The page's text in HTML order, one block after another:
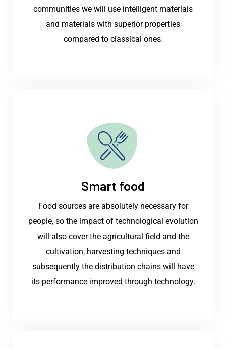
communities we will use intelligent materials
and materials with superior properties
compared to classical ones.
Smart food
Food sources are absolutely necessary for
people, so the impact of technological evolution
will also cover the agricultural field and the
cultivation, harvesting techniques and
subsequently the distribution chains will have
its performance improved through technology.